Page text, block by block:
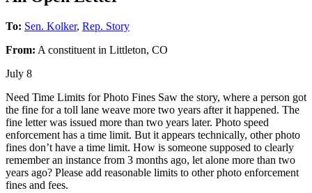
To: Sen. Kolker, Rep. Story
From: A constituent in Littleton, CO
July 8
Need Time Limits for Photo Fines Saw the story, where a person got
the fine for a toll lane weave more two years after it happened. The
fine letter was issued more than two years later. Photo speed
enforcement has a time limit. But it appears technically, other photo
fines don’t have a time limit. How is someone supposed to clearly
remember an instance from 3 months ago, let alone more than two
years ago? Please add reasonable limits to other photo enforcement
fines and fees.